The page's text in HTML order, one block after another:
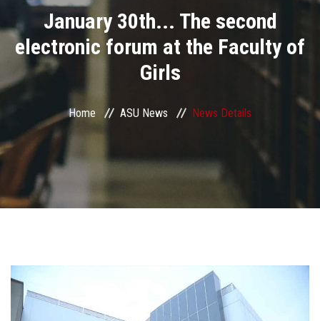
Academics
Research
Centers and Units
ASU Smart Systems
Students
January 30th... The second
electronic forum at the Faculty of
Girls
Home ASU News News Details